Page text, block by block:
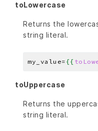
toLowercase
Returns the
string literal.
my_value= {{
toUppercase
Returns the
string literal.